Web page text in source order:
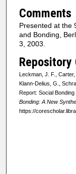
Comments
Presented at the
and Bonding,
3, 2003.
Repository
Leckman, J. F., Carter,
Klann-Delius, G.,
Report: Social
Bonding: A New
https://